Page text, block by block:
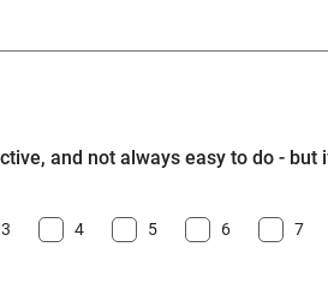
and not always easy to do -
3 4 5 6 7